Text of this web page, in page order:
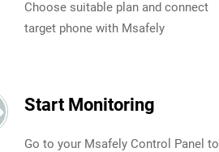
Choose suitable plan and connect
target phone with Msafely
Start Monitoring
Go to your Msafely Control Panel to